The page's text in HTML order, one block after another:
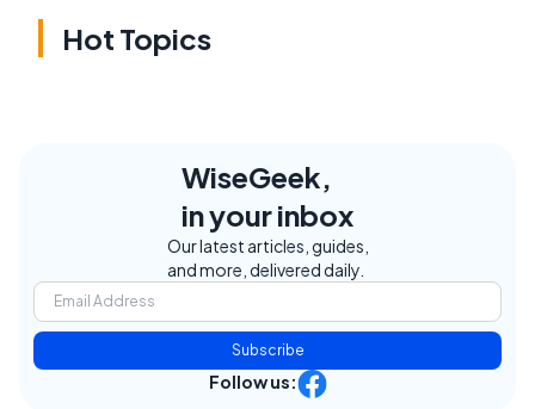
Hot Topics
WiseGeek,
in your inbox
Our latest articles, guides,
and more, delivered daily.
Subscribe
Follow us: